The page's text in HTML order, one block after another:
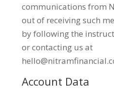
communications from
out of receiving such
by following the
or contacting us at
Account Data